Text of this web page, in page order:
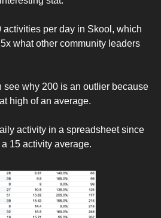
activities per day in Skool, which
what other community leaders
see why 200 is an outlier because
high of an average.
activity in a spreadsheet since
15 activity average.